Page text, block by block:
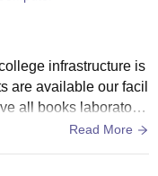
infrastructure is
are available our facil
all books laboratorie
we don't have host
Read More